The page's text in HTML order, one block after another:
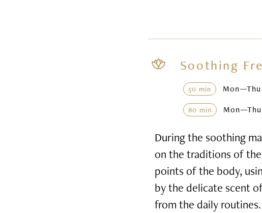
Soothing
50 min Mon—Thu
80 min Mon—Thu
During the soothing
on the traditions of
points of the body,
by the delicate scent
from the daily routines.